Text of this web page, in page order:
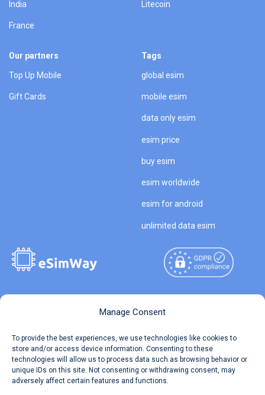
Manage Consent
To provide the best experiences, we use technologies like cookies to
store and/or access device information. Consenting to these
technologies will allow us to process data such as browsing behavior or
unique IDs on this site. Not consenting or withdrawing consent, may
adversely affect certain features and functions.
India
France
Litecoin
Our partners
Top Up Mobile
Gift Cards
Tags
global esim
mobile esim
data only esim
esim price
buy esim
esim worldwide
esim for android
unlimited data esim
Travel Data Calculator
Our API
Reserved.
Terms of Use
Privacy